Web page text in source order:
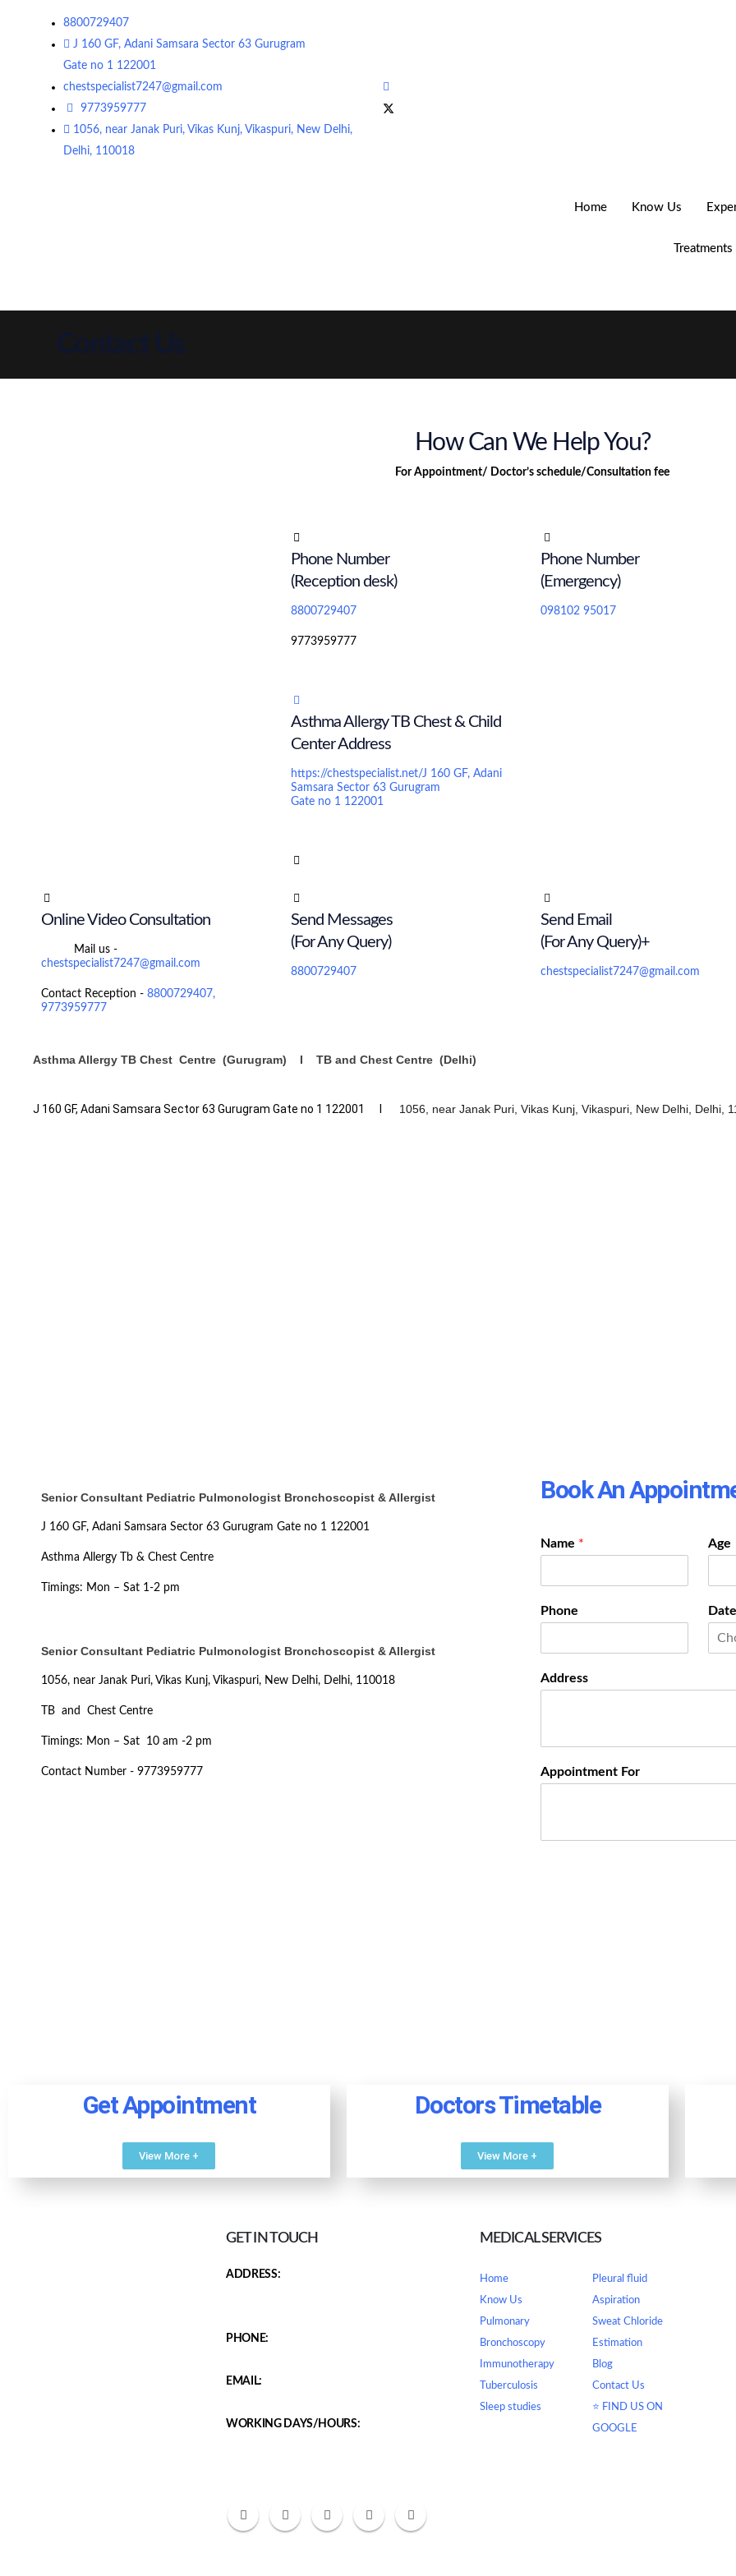
8800729407
J 160 GF, Adani Samsara Sector 63 Gurugram
Gate no 1 122001
chestspecialist7247@gmail.com
9773959777
1056, near Janak Puri, Vikas Kunj, Vikaspuri, New Delhi,
Delhi, 110018
Home Know Us
Treatments
Contact Us
How Can We Help You?
For Appointment/ Doctor’s schedule/Consultation fee
Phone Number
(Reception desk)
8800729407
9773959777
Asthma Allergy TB Chest & Child
Center Address
https://chestspecialist.net/J 160 GF, Adani
Samsara Sector 63 Gurugram
Gate no 1 122001
Phone Number
(Emergency)
098102 95017
Online Video Consultation
Mail us -
chestspecialist7247@gmail.com
Contact Reception - 8800729407,
9773959777
Send Messages
(For Any Query)
8800729407
Send Email
(For Any Query)+
chestspecialist7247@gmail.com
Asthma Allergy TB Chest Centre (Gurugram) I TB and Chest Centre (Delhi)
J 160 GF, Adani Samsara Sector 63 Gurugram Gate no 1 122001 I 1056, near Janak Puri, Vikas Kunj, Vikaspuri, New Delhi, Delhi,
Senior Consultant Pediatric Pulmonologist Bronchoscopist & Allergist
J 160 GF, Adani Samsara Sector 63 Gurugram Gate no 1 122001
Asthma Allergy Tb & Chest Centre
Timings: Mon – Sat 1-2 pm
Senior Consultant Pediatric Pulmonologist Bronchoscopist & Allergist
1056, near Janak Puri, Vikas Kunj, Vikaspuri, New Delhi, Delhi, 110018
TB and Chest Centre
Timings: Mon – Sat 10 am -2 pm
Contact Number - 9773959777
Book An
Name * Age
Phone
Address
Appointment For
Get Appointment
View More +
Doctors Timetable
View More +
GET IN TOUCH
ADDRESS:
PHONE:
EMAIL:
WORKING DAYS/HOURS:
MEDICAL SERVICES
Home
Know Us
Pulmonary
Bronchoscopy
Immunotherapy
Tuberculosis
Sleep studies
Pleural fluid
Aspiration
Sweat Chloride
Estimation
Blog
Contact Us
⭐ FIND US ON
GOOGLE